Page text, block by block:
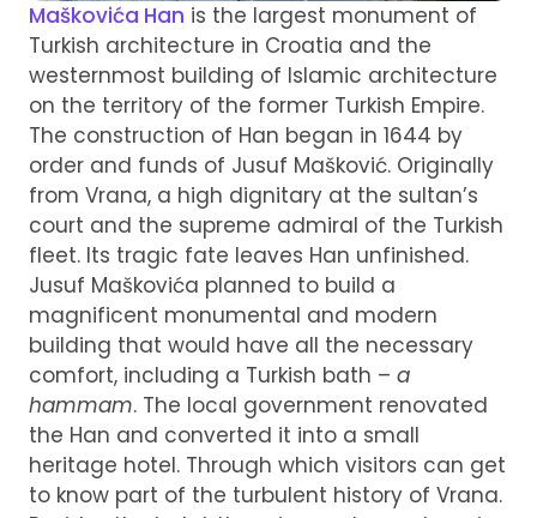
Maškovića Han is the largest monument of
Turkish architecture in Croatia and the
westernmost building of Islamic architecture
on the territory of the former Turkish Empire.
The construction of Han began in 1644 by
order and funds of Jusuf Mašković. Originally
from Vrana, a high dignitary at the sultan’s
court and the supreme admiral of the Turkish
fleet. Its tragic fate leaves Han unfinished.
Jusuf Maškovića planned to build a
magnificent monumental and modern
building that would have all the necessary
comfort, including a Turkish bath – a
hammam. The local government renovated
the Han and converted it into a small
heritage hotel. Through which visitors can get
to know part of the turbulent history of Vrana.